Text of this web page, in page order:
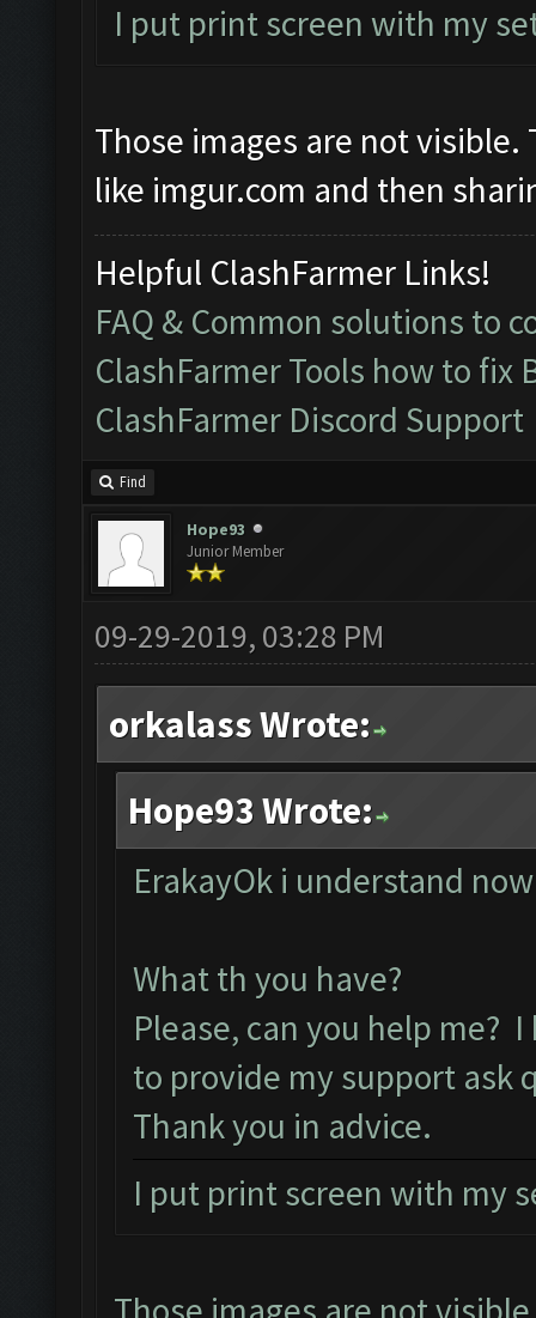
I put print screen with my
Those images are not
like imgur.com and then
Helpful ClashFarmer Links!
FAQ & Common solutions to
ClashFarmer Tools how to fix
ClashFarmer Discord Support
Find
Hope93
Junior Member
09-29-2019, 03:28 PM
orkalass Wrote:
Hope93 Wrote:
ErakayOk i understand
What th you have?
Please, can you help me?
to provide my support ask
Thank you in advice.
I put print screen with my